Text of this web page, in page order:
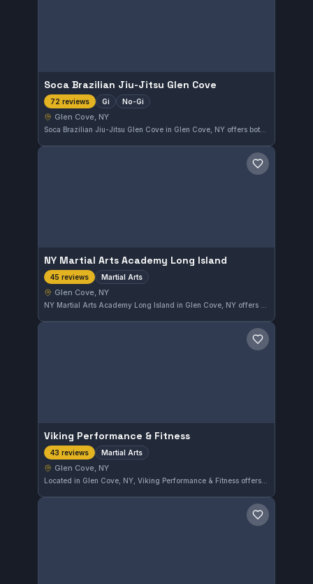
Soca Brazilian Jiu-Jitsu Glen Cove
72 reviews Gi No-Gi
Glen Cove, NY
Soca Brazilian Jiu-Jitsu Glen Cove in Glen Cove, NY offers both Gi and No-Gi classes, catering to a diverse range of training preferences. Boasting a perfect 5.0 rating from 72 reviews, this gym has clearly established a reputation for quality instruction and a strong community.
Save gym
NY Martial Arts Academy Long Island
45 reviews Martial Arts
Glen Cove, NY
Save gym
Viking Performance & Fitness
43 reviews Martial Arts
Glen Cove, NY
Located in Glen Cove, NY, Viking Performance & Fitness offers comprehensive martial arts training. The gym has earned a perfect 5.0 rating from 43 reviews, reflecting a strong commitment to quality instruction and member satisfaction.
Save gym